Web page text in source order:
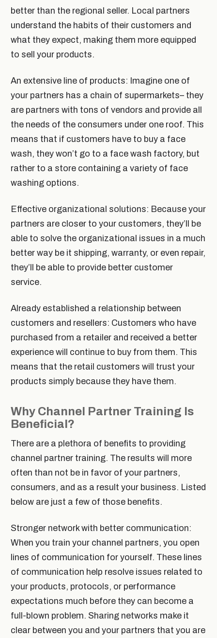
better than the regional seller. Local partners
understand the habits of their customers and
what they expect, making them more equipped
to sell your products.
An extensive line of products: Imagine one of
your partners has a chain of supermarkets– they
are partners with tons of vendors and provide all
the needs of the consumers under one roof. This
means that if customers have to buy a face
wash, they won’t go to a face wash factory, but
rather to a store containing a variety of face
washing options.
Effective organizational solutions: Because your
partners are closer to your customers, they’ll be
able to solve the organizational issues in a much
better way be it shipping, warranty, or even repair,
they’ll be able to provide better customer
service.
Already established a relationship between
customers and resellers: Customers who have
purchased from a retailer and received a better
experience will continue to buy from them. This
means that the retail customers will trust your
products simply because they have them.
Why Channel Partner Training Is
Beneficial?
There are a plethora of benefits to providing
channel partner training. The results will more
often than not be in favor of your partners,
consumers, and as a result your business. Listed
below are just a few of those benefits.
Stronger network with better communication:
When you train your channel partners, you open
lines of communication for yourself. These lines
of communication help resolve issues related to
your products, protocols, or performance
expectations much before they can become a
full-blown problem. Sharing networks make it
clear between you and your partners that you are